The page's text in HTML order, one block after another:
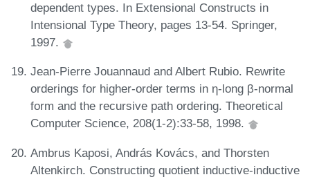
dependent types. In Extensional Constructs in
Intensional Type Theory, pages 13-54. Springer,
1997.
Jean-Pierre Jouannaud and Albert Rubio. Rewrite
orderings for higher-order terms in η-long β-normal
form and the recursive path ordering. Theoretical
Computer Science, 208(1-2):33-58, 1998.
Ambrus Kaposi, András Kovács, and Thorsten
Altenkirch. Constructing quotient inductive-inductive